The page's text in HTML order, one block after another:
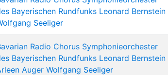
Bayerischen Rundfunks Leonard Bernstein
Seeliger
Radio Chorus Symphonieorchester
Bayerischen Rundfunks Leonard Bernstein
Auger Wolfgang Seeliger